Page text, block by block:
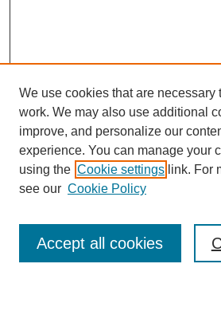
Enter search terms:
We use cookies that are necessary
work. We may also use additional
improve, and personalize our
experience. You can manage your
using the Cookie settings link. For
see our Cookie Policy
Accept all cookies